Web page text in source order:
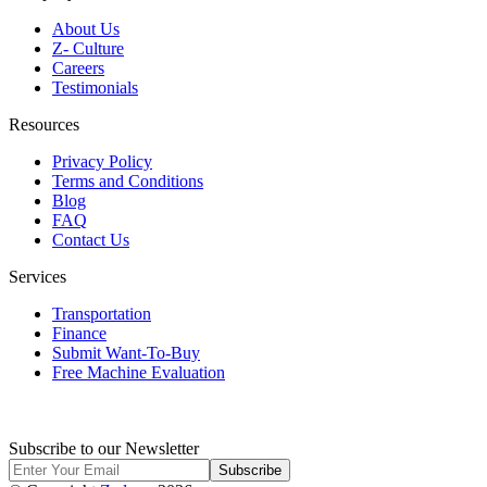
About Us
Z- Culture
Careers
Testimonials
Resources
Privacy Policy
Terms and Conditions
Blog
FAQ
Contact Us
Services
Transportation
Finance
Submit Want-To-Buy
Free Machine Evaluation
Subscribe to our Newsletter
Subscribe